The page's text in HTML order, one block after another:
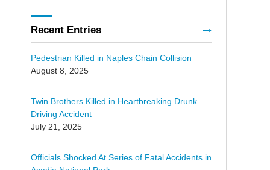
Recent Entries
Pedestrian Killed in Naples Chain Collision
August 8, 2025
Twin Brothers Killed in Heartbreaking Drunk
Driving Accident
July 21, 2025
Officials Shocked At Series of Fatal Accidents in